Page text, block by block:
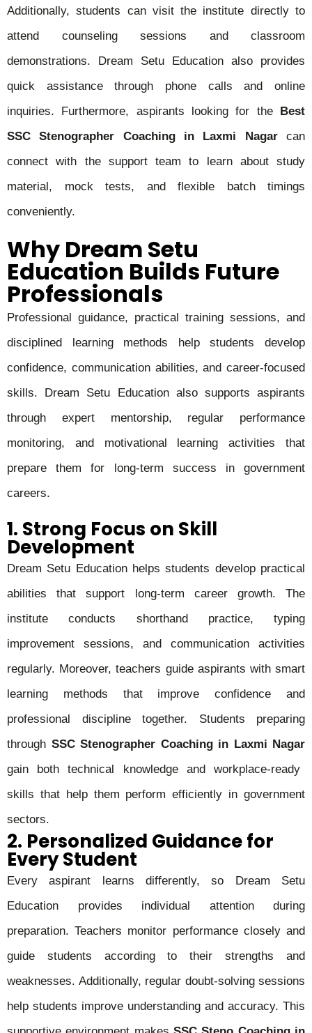
Additionally, students can visit the institute directly to
attend counseling sessions and classroom
demonstrations. Dream Setu Education also provides
quick assistance through phone calls and online
inquiries. Furthermore, aspirants looking for the
Best
SSC Stenographer Coaching in Laxmi Nagarcan
connect with the support team to learn about study
material, mock tests, and flexible batch timings
conveniently.
Why Dream Setu
Education Builds Future
Professionals
Professional guidance, practical training sessions, and
disciplined learning methods help students develop
confidence, communication abilities, and career-focused
skills. Dream Setu Education also supports aspirants
through expert mentorship, regular performance
monitoring, and motivational learning activities that
prepare them for long-term success in government
careers.
1. Strong Focus on Skill
Development
Dream Setu Education helps students develop practical
abilities that support long-term career growth. The
institute conducts shorthand practice, typing
improvement sessions, and communication activities
regularly. Moreover, teachers guide aspirants with smart
learning methods that improve confidence and
professional discipline together. Students preparing
through SSC Stenographer Coaching in Laxmi Nagar
gain both technical knowledge and workplace-ready
skills that help them perform efficiently in government
sectors.
2. Personalized Guidance for
Every Student
Every aspirant learns differently, so Dream Setu
Education provides individual attention during
preparation. Teachers monitor performance closely and
guide students according to their strengths and
weaknesses. Additionally, regular doubt-solving sessions
help students improve understanding and accuracy. This